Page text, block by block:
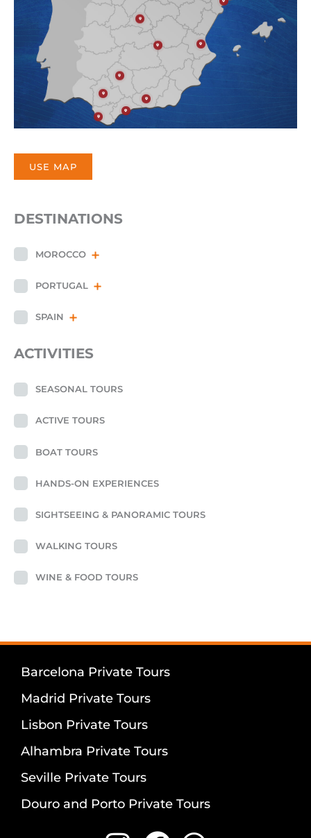
USE MAP
DESTINATIONS
MOROCCO
PORTUGAL
SPAIN
ACTIVITIES
SEASONAL TOURS
ACTIVE TOURS
BOAT TOURS
HANDS-ON EXPERIENCES
SIGHTSEEING & PANORAMIC TOURS
WALKING TOURS
WINE & FOOD TOURS
Barcelona Private Tours
Madrid Private Tours
Lisbon Private Tours
Alhambra Private Tours
Seville Private Tours
Douro and Porto Private Tours